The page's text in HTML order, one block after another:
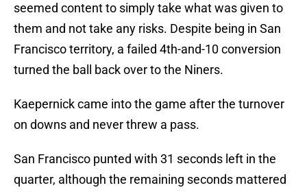
seemed content to simply take what was given to
them and not take any risks. Despite being in San
Francisco territory, a failed 4th-and-10 conversion
turned the ball back over to the Niners.
Kaepernick came into the game after the turnover
on downs and never threw a pass.
San Francisco punted with 31 seconds left in the
quarter, although the remaining seconds mattered